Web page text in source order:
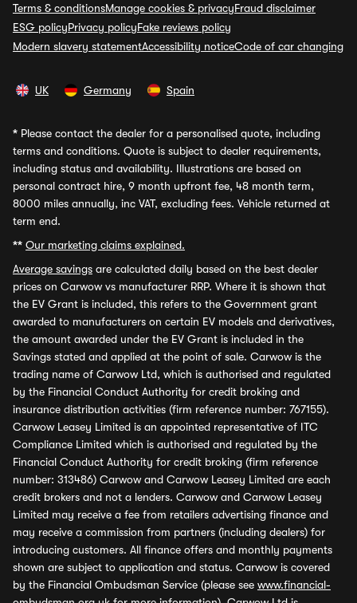
Terms & conditionsManage cookies & privacyFraud disclaimer
ESG policyPrivacy policyFake reviews policy
Modern slavery statementAccessibility noticeCode of car changing
UK Germany Spain
* Please contact the dealer for a personalised quote, including
terms and conditions. Quote is subject to dealer requirements,
including status and availability. Illustrations are based on
personal contract hire, 9 month upfront fee, 48 month term,
8000 miles annually, inc VAT, excluding fees. Vehicle returned at
term end.
** Our marketing claims explained.
Average savings are calculated daily based on the best dealer
prices on Carwow vs manufacturer RRP. Where it is shown that
the EV Grant is included, this refers to the Government grant
awarded to manufacturers on certain EV models and derivatives,
the amount awarded under the EV Grant is included in the
Savings stated and applied at the point of sale. Carwow is the
trading name of Carwow Ltd, which is authorised and regulated
by the Financial Conduct Authority for credit broking and
insurance distribution activities (firm reference number: 767155).
Carwow Leasey Limited is an appointed representative of ITC
Compliance Limited which is authorised and regulated by the
Financial Conduct Authority for credit broking (firm reference
number: 313486) Carwow and Carwow Leasey Limited are each
credit brokers and not a lenders. Carwow and Carwow Leasey
Limited may receive a fee from retailers advertising finance and
may receive a commission from partners (including dealers) for
introducing customers. All finance offers and monthly payments
shown are subject to application and status. Carwow is covered
by the Financial Ombudsman Service (please see www.financial-